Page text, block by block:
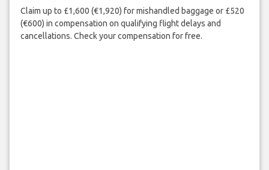
Claim up to £1,600 (€1,920) for mishandled baggage or £520
(€600) in compensation on qualifying flight delays and
cancellations. Check your compensation for free.